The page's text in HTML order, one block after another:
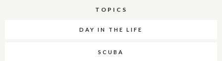
TOPICS
DAY IN THE LIFE
SCUBA